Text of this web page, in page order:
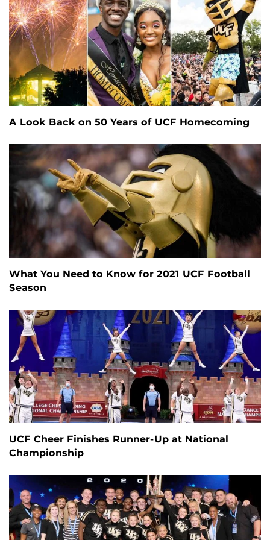
A Look Back on 50 Years of UCF Homecoming
What You Need to Know for 2021 UCF Football
Season
UCF Cheer Finishes Runner-Up at National
Championship